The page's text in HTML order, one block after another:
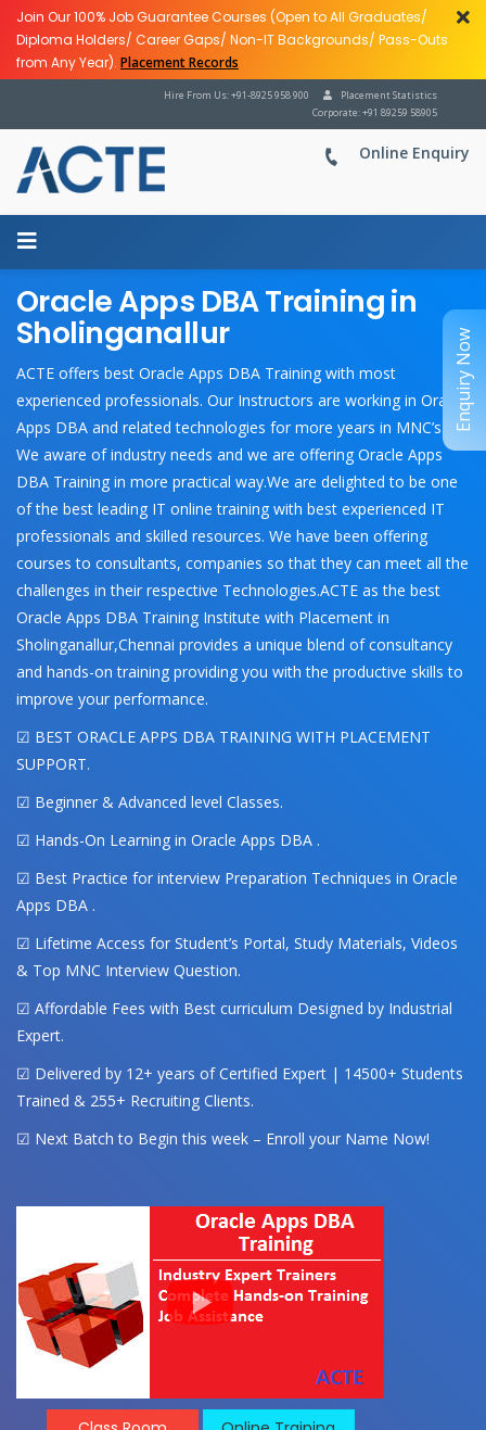
Join Our 100% Job Guarantee Courses (Open to All Graduates/
Diploma Holders/ Career Gaps/ Non-IT Backgrounds/ Pass-Outs
from Any Year). Placement Records
Placement Statistics
Hire From Us: +91-8925 958 900
Corporate: +91 89259 58905
Online Enquiry
Oracle Apps DBA Training in
Sholinganallur
ACTE offers best Oracle Apps DBA Training with most
experienced professionals. Our Instructors are working in Oracle
Apps DBA and related technologies for more years in MNC’s.
We aware of industry needs and we are offering Oracle Apps
DBA Training in more practical way.We are delighted to be one
of the best leading IT online training with best experienced IT
professionals and skilled resources. We have been offering
courses to consultants, companies so that they can meet all the
challenges in their respective Technologies.ACTE as the best
Oracle Apps DBA Training Institute with Placement in
Sholinganallur,Chennai provides a unique blend of consultancy
and hands-on training providing you with the productive skills to
improve your performance.
☑ BEST ORACLE APPS DBA TRAINING WITH PLACEMENT
SUPPORT.
☑ Beginner & Advanced level Classes.
☑ Hands-On Learning in Oracle Apps DBA .
☑ Best Practice for interview Preparation Techniques in Oracle
Apps DBA .
☑ Lifetime Access for Student’s Portal, Study Materials, Videos
& Top MNC Interview Question.
☑ Affordable Fees with Best curriculum Designed by Industrial
Expert.
☑ Delivered by 12+ years of Certified Expert | 14500+ Students
Trained & 255+ Recruiting Clients.
☑ Next Batch to Begin this week – Enroll your Name Now!
Enquiry Now